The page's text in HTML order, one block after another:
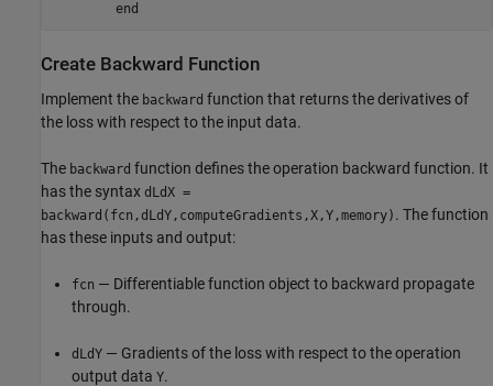
end
Create Backward Function
Implement the backward function that returns the derivatives of
the loss with respect to the input data.
The backward function defines the operation backward function. It
has the syntax dLdX =
backward(fcn,dLdY,computeGradients,X,Y,memory) . The function
has these inputs and output:
fcn — Differentiable function object to backward propagate
through.
dLdY — Gradients of the loss with respect to the operation
output data Y.